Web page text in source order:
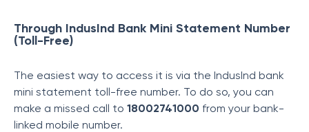
Through IndusInd Bank Mini Statement Number
(Toll-Free)
The easiest way to access it is via the IndusInd bank
mini statement toll-free number. To do so, you can
make a missed call to 18002741000 from your bank-
linked mobile number.